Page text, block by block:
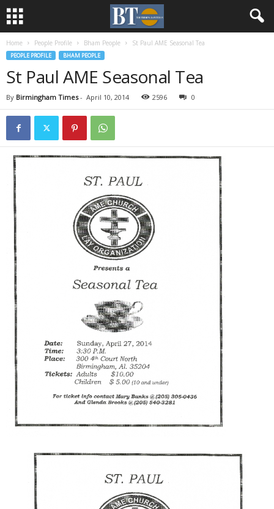
Home People Profile Bham People St Paul AME Seasonal Tea
PEOPLE PROFILE BHAM PEOPLE
St Paul AME Seasonal Tea
By Birmingham Times- April 10, 2014 2596 0